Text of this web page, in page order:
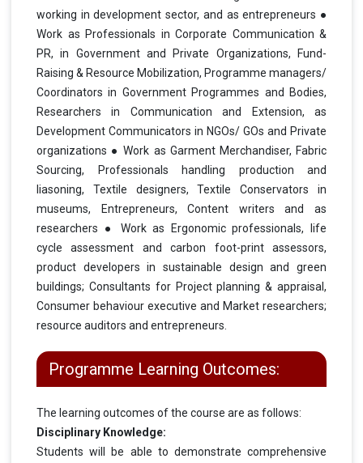
working in development sector, and as entrepreneurs ●
Work as Professionals in Corporate Communication &
PR, in Government and Private Organizations, Fund-
Raising & Resource Mobilization, Programme managers/
Coordinators in Government Programmes and Bodies,
Researchers in Communication and Extension, as
Development Communicators in NGOs/ GOs and Private
organizations ● Work as Garment Merchandiser, Fabric
Sourcing, Professionals handling production and
liasoning, Textile designers, Textile Conservators in
museums, Entrepreneurs, Content writers and as
researchers ● Work as Ergonomic professionals, life
cycle assessment and carbon foot-print assessors,
product developers in sustainable design and green
buildings; Consultants for Project planning & appraisal,
Consumer behaviour executive and Market researchers;
resource auditors and entrepreneurs.
Programme Learning Outcomes:
The learning outcomes of the course are as follows:
Disciplinary Knowledge:
Students will be able to demonstrate comprehensive